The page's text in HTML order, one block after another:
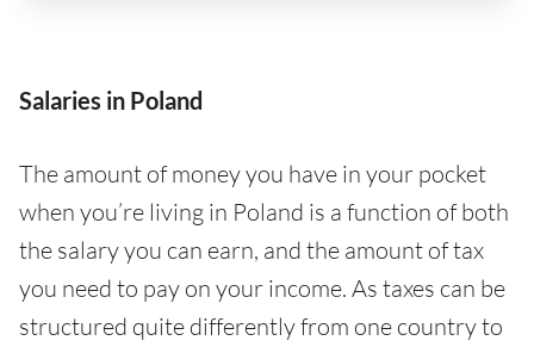
Salaries in Poland
The amount of money you have in your pocket
when you’re living in Poland is a function of both
the salary you can earn, and the amount of tax
you need to pay on your income. As taxes can be
structured quite differently from one country to